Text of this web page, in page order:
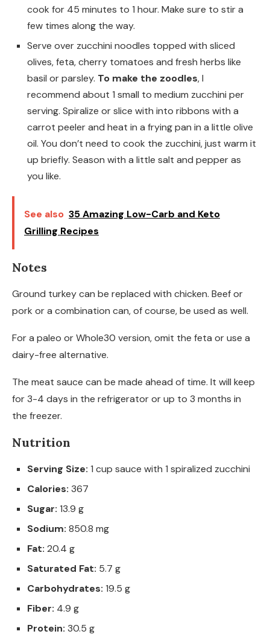
cook for 45 minutes to 1 hour. Make sure to stir a
few times along the way.
Serve over zucchini noodles topped with sliced
olives, feta, cherry tomatoes and fresh herbs like
basil or parsley. To make the zoodles, I
recommend about 1 small to medium zucchini per
serving. Spiralize or slice with into ribbons with a
carrot peeler and heat in a frying pan in a little olive
oil. You don’t need to cook the zucchini, just warm it
up briefly. Season with a little salt and pepper as
you like.
See also 35 Amazing Low-Carb and Keto
Grilling Recipes
Notes
Ground turkey can be replaced with chicken. Beef or
pork or a combination can, of course, be used as well.
For a paleo or Whole30 version, omit the feta or use a
dairy-free alternative.
The meat sauce can be made ahead of time. It will keep
for 3-4 days in the refrigerator or up to 3 months in
the freezer.
Nutrition
Serving Size: 1 cup sauce with 1 spiralized zucchini
Calories: 367
Sugar: 13.9 g
Sodium: 850.8 mg
Fat: 20.4 g
Saturated Fat: 5.7 g
Carbohydrates: 19.5 g
Fiber: 4.9 g
Protein: 30.5 g